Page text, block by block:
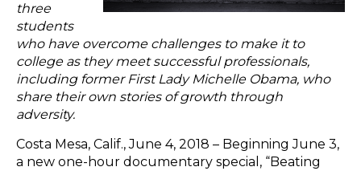
three
students
who have overcome challenges to make it to
college as they meet successful professionals,
including former First Lady Michelle Obama, who
share their own stories of growth through
adversity.
Costa Mesa, Calif., June 4, 2018 – Beginning June 3,
a new one-hour documentary special, “Beating